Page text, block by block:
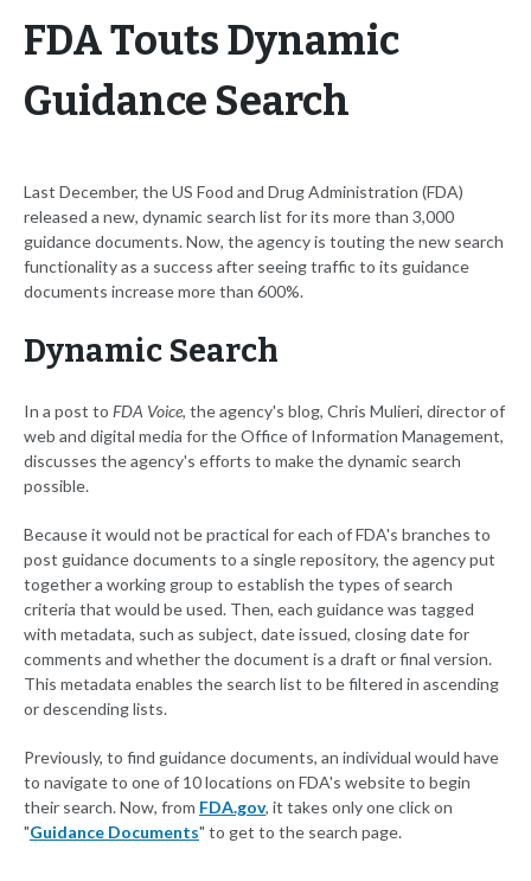
FDA Touts Dynamic
Guidance Search
Last December, the US Food and Drug Administration (FDA)
released a new, dynamic search list for its more than 3,000
guidance documents. Now, the agency is touting the new search
functionality as a success after seeing traffic to its guidance
documents increase more than 600%.
Dynamic Search
In a post to FDA Voice, the agency's blog, Chris Mulieri, director of
web and digital media for the Office of Information Management,
discusses the agency's efforts to make the dynamic search
possible.
Because it would not be practical for each of FDA's branches to
post guidance documents to a single repository, the agency put
together a working group to establish the types of search
criteria that would be used. Then, each guidance was tagged
with metadata, such as subject, date issued, closing date for
comments and whether the document is a draft or final version.
This metadata enables the search list to be filtered in ascending
or descending lists.
Previously, to find guidance documents, an individual would have
to navigate to one of 10 locations on FDA's website to begin
their search. Now, from FDA.gov, it takes only one click on
"Guidance Documents" to get to the search page.